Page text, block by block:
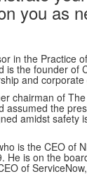
you as
in the Practice
the founder
and
chairman of
the
amidst safety
is the CEO of
He is on the
of